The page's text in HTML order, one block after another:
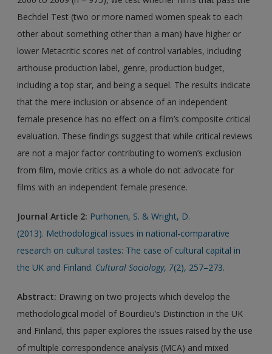
Bechdel Test (two or more named women speak to each
other about something other than a man) have higher or
lower Metacritic scores net of control variables, including
arthouse production label, genre, production budget,
including a top star, and being a sequel. The results indicate
that the mere inclusion or absence of an independent
female presence has no effect on a film’s composite critical
evaluation. These findings suggest that while critical reviews
are not a major factor contributing to women’s exclusion
from film, movie critics as a whole do not advocate for
films with an independent female presence.
Journal Article 2: Purhonen, S. & Wright, D.
(2013). Methodological issues in national-comparative
research on cultural tastes: The case of cultural capital in
the UK and Finland. Cultural Sociology, 7(2), 257–273.
Abstract: Drawing on two projects which develop the
methodological model of Bourdieu’s Distinction in the UK
and Finland, this paper explores the issues raised by the use
of multiple correspondence analysis (MCA) and mixed